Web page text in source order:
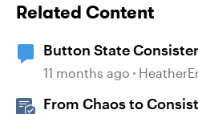
Related Content
Button State
Needed
11 months ago
From Chaos to